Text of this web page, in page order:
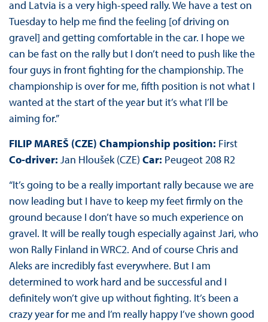
and Latvia is a very high-speed rally. We have a test on
Tuesday to help me find the feeling [of driving on
gravel] and getting comfortable in the car. I hope we
can be fast on the rally but I don’t need to push like the
four guys in front fighting for the championship. The
championship is over for me, fifth position is not what I
wanted at the start of the year but it’s what I’ll be
aiming for.”
FILIP MAREŠ (CZE) Championship position: First
Co-driver: Jan Hloušek (CZE) Car: Peugeot 208 R2
“It’s going to be a really important rally because we are
now leading but I have to keep my feet firmly on the
ground because I don’t have so much experience on
gravel. It will be really tough especially against Jari, who
won Rally Finland in WRC2. And of course Chris and
Aleks are incredibly fast everywhere. But I am
determined to work hard and be successful and I
definitely won’t give up without fighting. It’s been a
crazy year for me and I’m really happy I’ve shown good